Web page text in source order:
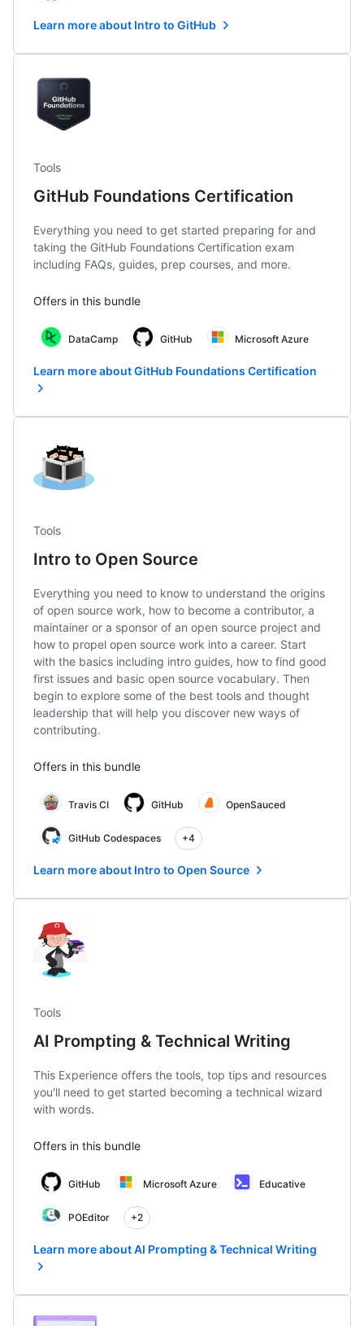
Learn more about Intro to GitHub
Tools
GitHub Foundations Certification
Everything you need to get started preparing for and
taking the GitHub Foundations Certification exam
including FAQs, guides, prep courses, and more.
Offers in this bundle
DataCamp GitHub Microsoft Azure
Learn more about GitHub Foundations Certification
Tools
Intro to Open Source
Everything you need to know to understand the origins
of open source work, how to become a contributor, a
maintainer or a sponsor of an open source project and
how to propel open source work into a career. Start
with the basics including intro guides, how to find good
first issues and basic open source vocabulary. Then
begin to explore some of the best tools and thought
leadership that will help you discover new ways of
contributing.
Offers in this bundle
Travis CI GitHub OpenSauced
GitHub Codespaces +4
Learn more about Intro to Open Source
Tools
AI Prompting & Technical Writing
This Experience offers the tools, top tips and resources
you'll need to get started becoming a technical wizard
with words.
Offers in this bundle
GitHub Microsoft Azure Educative
POEditor +2
Learn more about AI Prompting & Technical Writing